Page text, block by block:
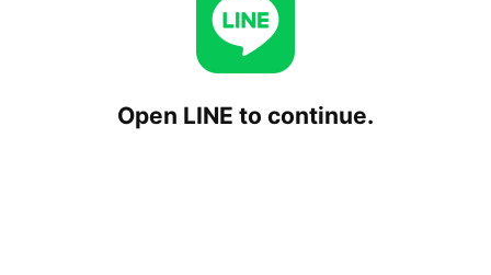
Open LINE to continue.